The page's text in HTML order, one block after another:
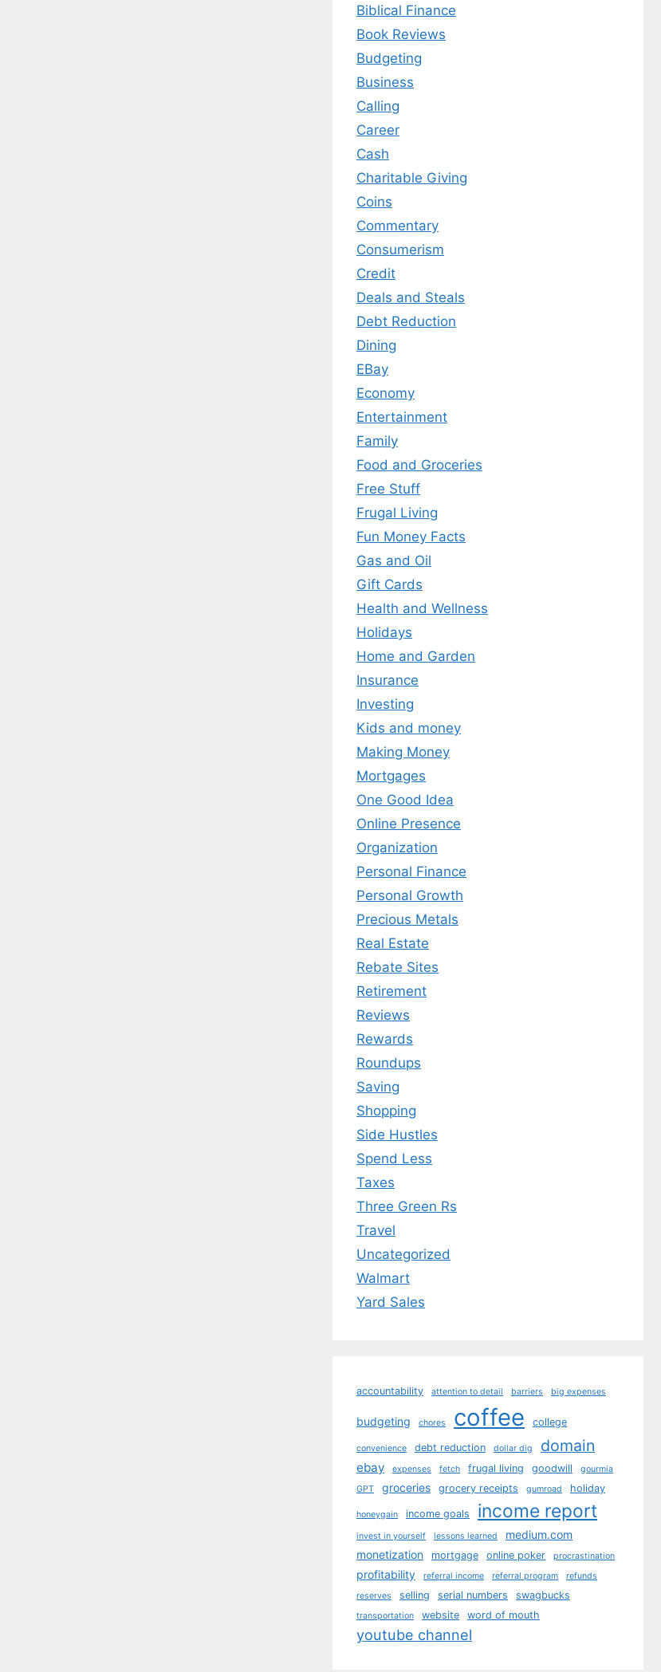
Biblical Finance
Book Reviews
Budgeting
Business
Calling
Career
Cash
Charitable Giving
Coins
Commentary
Consumerism
Credit
Deals and Steals
Debt Reduction
Dining
EBay
Economy
Entertainment
Family
Food and Groceries
Free Stuff
Frugal Living
Fun Money Facts
Gas and Oil
Gift Cards
Health and Wellness
Holidays
Home and Garden
Insurance
Investing
Kids and money
Making Money
Mortgages
One Good Idea
Online Presence
Organization
Personal Finance
Personal Growth
Precious Metals
Real Estate
Rebate Sites
Retirement
Reviews
Rewards
Roundups
Saving
Shopping
Side Hustles
Spend Less
Taxes
Three Green Rs
Travel
Uncategorized
Walmart
Yard Sales
accountability attention to detail barriers big expenses
budgeting chores coffee college
convenience debt reduction dollar dig domain
ebay expenses fetch frugal living goodwill
gourmia
GPT
groceries grocery receipts gumroad holiday
honeygain income goals income report
invest in yourself lessons learned
medium.com
monetization
mortgage online poker procrastination
profitability referral income referral program
refunds
reserves
selling serial numbers swagbucks
transportation website word of mouth
youtube channel